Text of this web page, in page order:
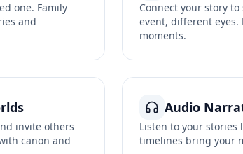
one. Family
and
Connect your story
event, different
moments.
invite others
canon and
Audio
Listen to your stories
timelines bring your